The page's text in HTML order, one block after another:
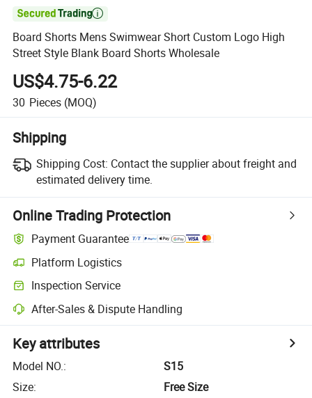

Board Shorts Mens Swimwear Short Custom Logo High
Street Style Blank Board Shorts Wholesale
US$4.75-6.22
30 Pieces (MOQ)
Shipping
Shipping Cost: Contact the supplier about freight and
estimated delivery time.
Online Trading Protection
Payment Guarantee
Platform Logistics
Inspection Service
After-Sales & Dispute Handling
Key attributes
Model NO.:
S15
Size:
Free Size